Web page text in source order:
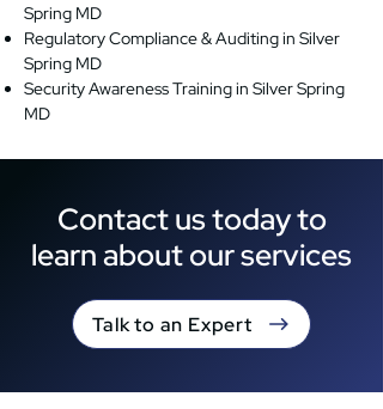
Spring MD
Regulatory Compliance & Auditing in Silver
Spring MD
Security Awareness Training in Silver Spring
MD
Contact us today to
learn about our services
Talk to an Expert